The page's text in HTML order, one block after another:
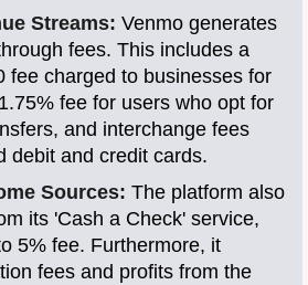
Streams: Venmo generates
fees. This includes a
fee charged to businesses for
fee for users who opt for
and interchange fees
debit and credit cards.
Sources: The platform also
its 'Cash a Check' service,
5% fee. Furthermore, it
fees and profits from the